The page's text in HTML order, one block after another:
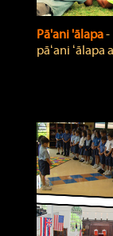
Pā'ani 'ālapa
pāʻani ʻālapa